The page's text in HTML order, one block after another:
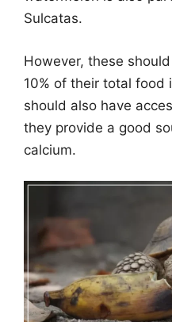
Sulcatas.
However, these
10% of their total food
should also have
they provide a good
calcium.